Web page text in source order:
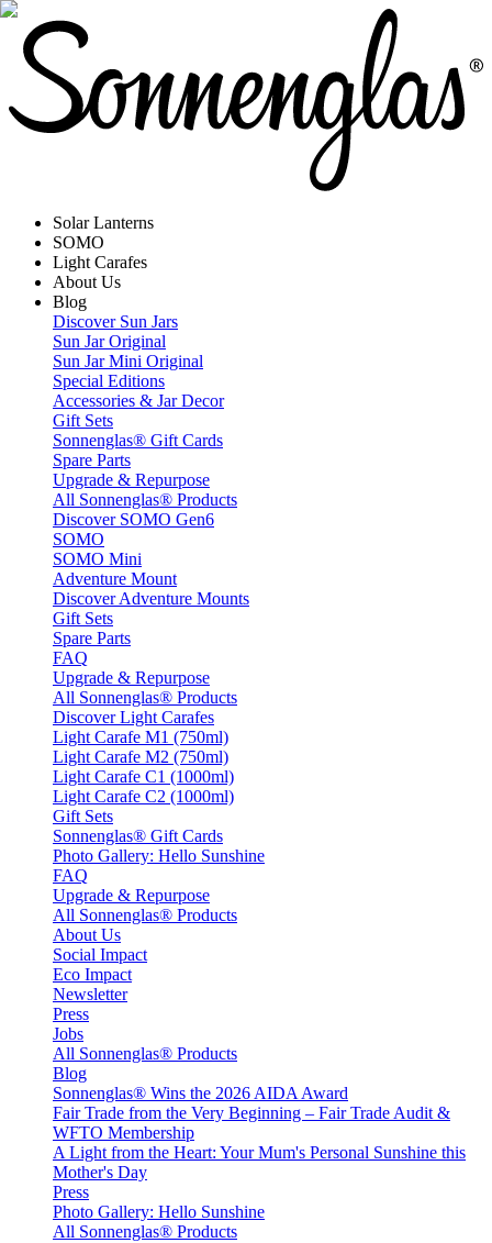
Solar Lanterns
SOMO
Light Carafes
About Us
Blog
Discover Sun Jars
Sun Jar Original
Sun Jar Mini Original
Special Editions
Accessories & Jar Decor
Gift Sets
Sonnenglas® Gift Cards
Spare Parts
Upgrade & Repurpose
All Sonnenglas® Products
Discover SOMO Gen6
SOMO
SOMO Mini
Adventure Mount
Discover Adventure Mounts
Gift Sets
Spare Parts
FAQ
Upgrade & Repurpose
All Sonnenglas® Products
Discover Light Carafes
Light Carafe M1 (750ml)
Light Carafe M2 (750ml)
Light Carafe C1 (1000ml)
Light Carafe C2 (1000ml)
Gift Sets
Sonnenglas® Gift Cards
Photo Gallery: Hello Sunshine
FAQ
Upgrade & Repurpose
All Sonnenglas® Products
About Us
Social Impact
Eco Impact
Newsletter
Press
Jobs
All Sonnenglas® Products
Blog
Sonnenglas® Wins the 2026 AIDA Award
Fair Trade from the Very Beginning – Fair Trade Audit &
WFTO Membership
A Light from the Heart: Your Mum's Personal Sunshine this
Mother's Day
Press
Photo Gallery: Hello Sunshine
All Sonnenglas® Products